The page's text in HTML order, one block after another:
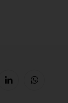
LinkedInWhatsApp